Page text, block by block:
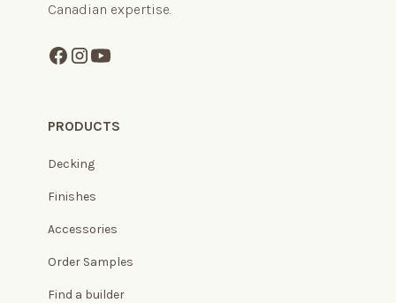
Canadian expertise.
PRODUCTS
Decking
Finishes
Accessories
Order Samples
Find a builder